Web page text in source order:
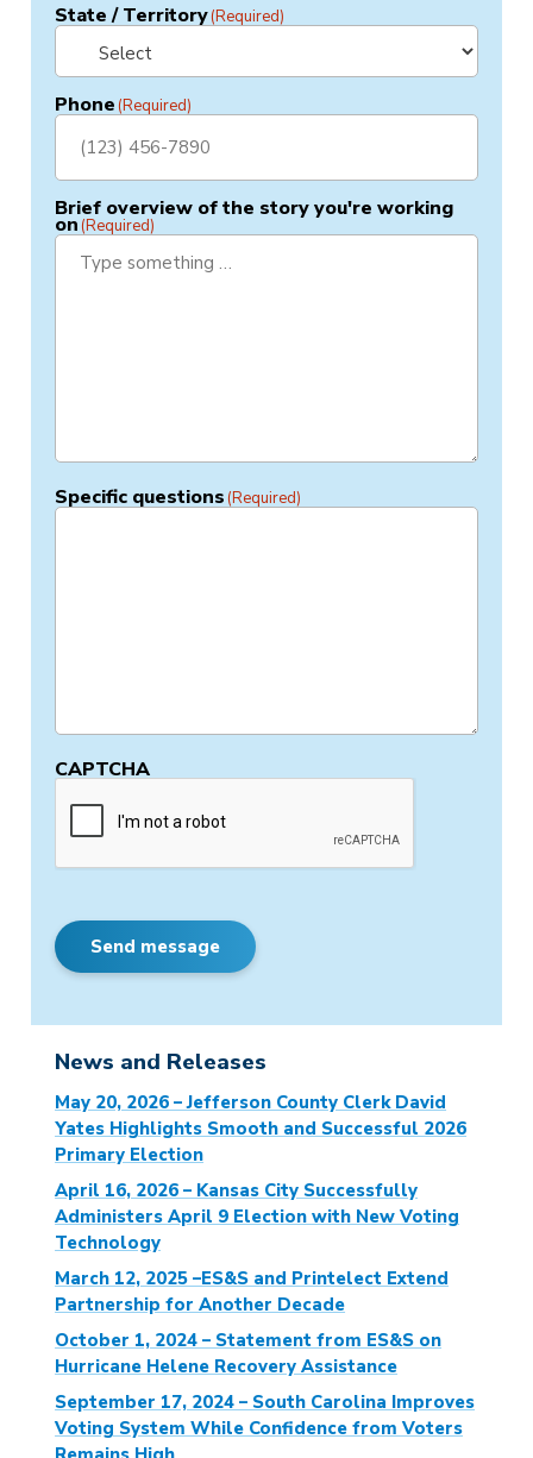
State / Territory(Required)
Phone(Required)
Brief overview of the story you're working
on(Required)
Specific questions(Required)
CAPTCHA
Send message
News and Releases
May 20, 2026 – Jefferson County Clerk David
Yates Highlights Smooth and Successful 2026
Primary Election
April 16, 2026 – Kansas City Successfully
Administers April 9 Election with New Voting
Technology
March 12, 2025 –ES&S and Printelect Extend
Partnership for Another Decade
October 1, 2024 – Statement from ES&S on
Hurricane Helene Recovery Assistance
September 17, 2024 – South Carolina Improves
Voting System While Confidence from Voters